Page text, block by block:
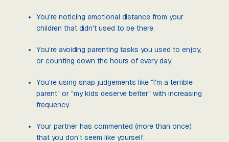
You're noticing emotional distance from your
children that didn't used to be there.
You're avoiding parenting tasks you used to enjoy,
or counting down the hours of every day.
You're using snap judgements like "I'm a terrible
parent" or "my kids deserve better" with increasing
frequency.
Your partner has commented (more than once)
that you don't seem like yourself.